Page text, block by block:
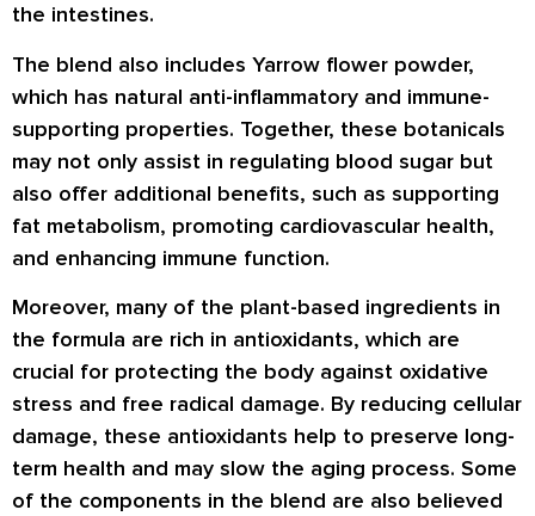
the intestines.
The blend also includes Yarrow flower powder,
which has natural anti-inflammatory and immune-
supporting properties. Together, these botanicals
may not only assist in regulating blood sugar but
also offer additional benefits, such as supporting
fat metabolism, promoting cardiovascular health,
and enhancing immune function.
Moreover, many of the plant-based ingredients in
the formula are rich in antioxidants, which are
crucial for protecting the body against oxidative
stress and free radical damage. By reducing cellular
damage, these antioxidants help to preserve long-
term health and may slow the aging process. Some
of the components in the blend are also believed